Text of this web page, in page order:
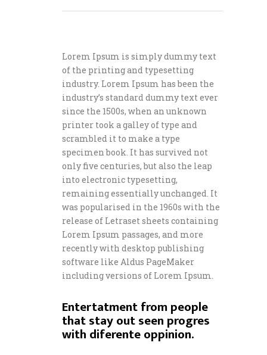
Lorem Ipsum is simply dummy text
of the printing and typesetting
industry. Lorem Ipsum has been the
industry’s standard dummy text ever
since the 1500s, when an unknown
printer took a galley of type and
scrambled it to make a type
specimen book. It has survived not
only five centuries, but also the leap
into electronic typesetting,
remaining essentially unchanged. It
was popularised in the 1960s with the
release of Letraset sheets containing
Lorem Ipsum passages, and more
recently with desktop publishing
software like Aldus PageMaker
including versions of Lorem Ipsum.
Entertatment from people
that stay out seen progres
with diferente oppinion.